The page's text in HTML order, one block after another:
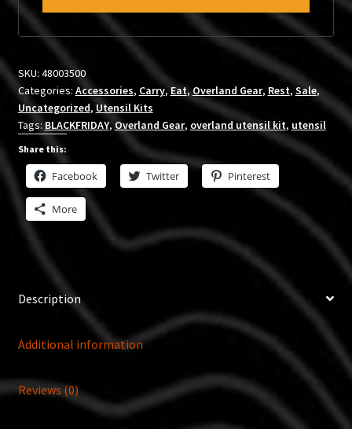
SKU: 48003500
Categories: Accessories, Carry,Eat,Overland Gear, Rest, Sale,
Uncategorized, Utensil Kits
Tags: BLACKFRIDAY,Overland Gear, overland utensil kit, utensil
Share this:
Facebook Twitter Pinterest
More
Description
Additional information
Reviews (0)